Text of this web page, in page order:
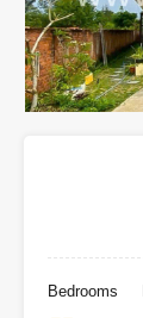
Bedrooms